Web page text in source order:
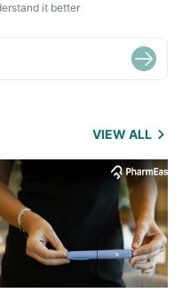
it better
VIEW ALL